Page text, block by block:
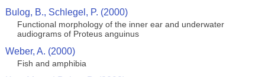
Bulog, B., Schlegel, P. (2000)
Functional morphology of the inner ear and underwater
audiograms of Proteus anguinus
Weber, A. (2000)
Fish and amphibia